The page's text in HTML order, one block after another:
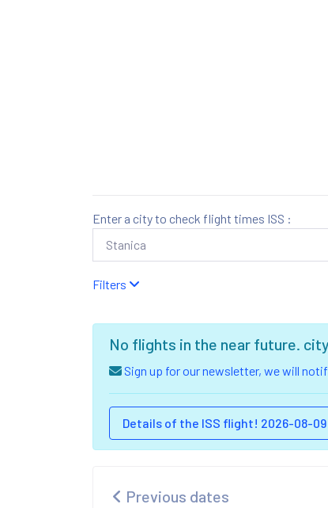
Enter a city to check flight times ISS :
Filters
No flights in the near future. city
Sign up for our newsletter, we will
Details of the ISS flight! 2026-08-09
Previous dates